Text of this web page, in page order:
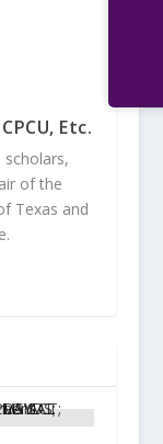
Etc.
scholars,
of the
Texas and